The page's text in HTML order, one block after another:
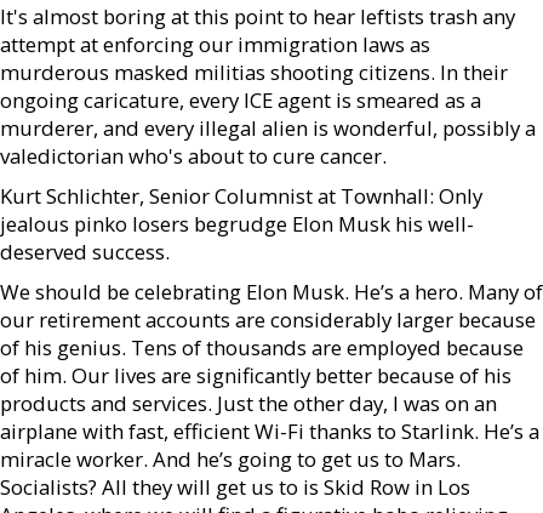
It's almost boring at this point to hear leftists trash any
attempt at enforcing our immigration laws as
murderous masked militias shooting citizens. In their
ongoing caricature, every ICE agent is smeared as a
murderer, and every illegal alien is wonderful, possibly a
valedictorian who's about to cure cancer.
Kurt Schlichter, Senior Columnist at Townhall: Only
jealous pinko losers begrudge Elon Musk his well-
deserved success.
We should be celebrating Elon Musk. He’s a hero. Many of
our retirement accounts are considerably larger because
of his genius. Tens of thousands are employed because
of him. Our lives are significantly better because of his
products and services. Just the other day, I was on an
airplane with fast, efficient Wi-Fi thanks to Starlink. He’s a
miracle worker. And he’s going to get us to Mars.
Socialists? All they will get us to is Skid Row in Los